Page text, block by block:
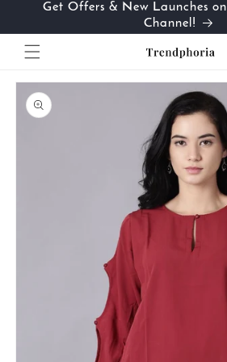
Skip to
Get Offers & New Launches
Channel!
Skip to
product
information